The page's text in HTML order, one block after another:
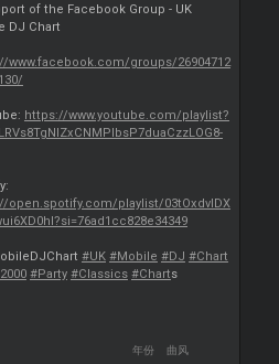
of the Facebook Group - UK
DJ Chart
www.facebook.com/groups/26904712
https://www.youtube.com/playlist?
open.spotify.com/playlist/03tOxdvlDX
#UK #Mobile #DJ #Chart
#Party #Classics #Charts
年份 曲风